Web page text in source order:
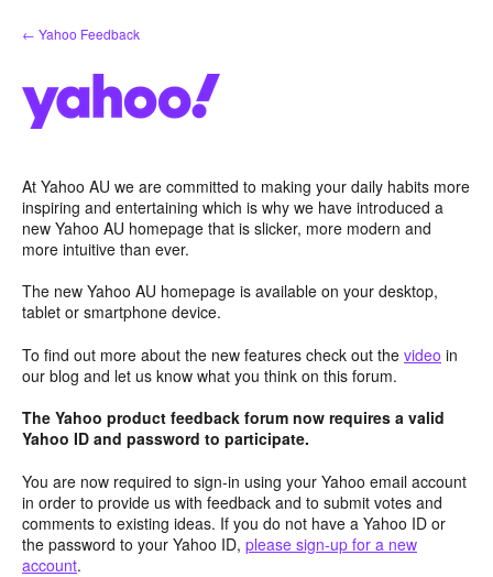
Skip
to
← Yahoo Feedback
At Yahoo AU we are committed to making your daily habits more
inspiring and entertaining which is why we have introduced a
new Yahoo AU homepage that is slicker, more modern and
more intuitive than ever.
The new Yahoo AU homepage is available on your desktop,
tablet or smartphone device.
To find out more about the new features check out the video in
our blog and let us know what you think on this forum.
The Yahoo product feedback forum now requires a valid
Yahoo ID and password to participate.
You are now required to sign-in using your Yahoo email account
in order to provide us with feedback and to submit votes and
comments to existing ideas. If you do not have a Yahoo ID or
the password to your Yahoo ID, please sign-up for a new
account.